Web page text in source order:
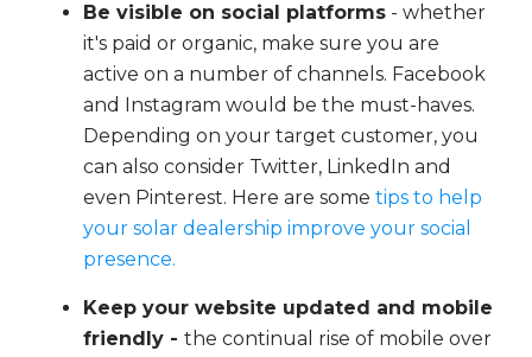
Be visible on social platforms - whether
it's paid or organic, make sure you are
active on a number of channels. Facebook
and Instagram would be the must-haves.
Depending on your target customer, you
can also consider Twitter, LinkedIn and
even Pinterest. Here are some tips to help
your solar dealership improve your social
presence.
Keep your website updated and mobile
friendly - the continual rise of mobile over